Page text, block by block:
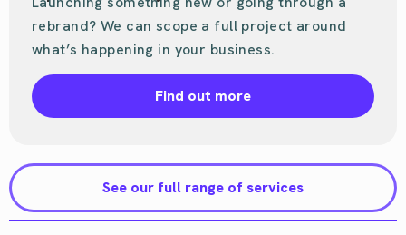
rebrand? We can scope a full project around
what’s happening in your business.
Find out more
See our full range of services